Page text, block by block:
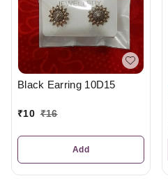
Black Earring 10D15
₹10 ₹16
Add